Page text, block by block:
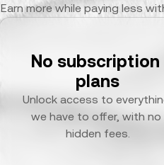
Earn more while paying less
No subscription
plans
Unlock access to
we have to offer, with no
hidden fees.